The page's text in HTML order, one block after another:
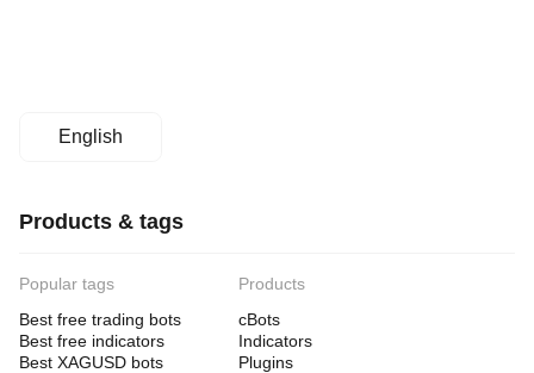
English
Products & tags
Popular tags
Best free trading bots
Best free indicators
Best XAGUSD bots
Products
cBots
Indicators
Plugins